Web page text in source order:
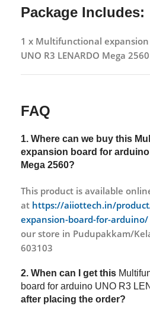
Package Includes:
1 x Multifunctional
UNO R3 LENARDO Mega 2560
FAQ
1. Where can we buy this
expansion board for arduino
Mega 2560?
This product is available
at https://aiiottech.in/
expansion-board-for-arduino/
our store in Pudupakkam/
603103
2. When can I get this
board for arduino UNO R3
after placing the order?